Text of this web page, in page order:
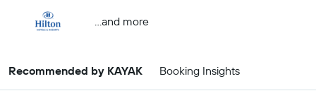
...and more
Recommended by KAYAK Booking Insights